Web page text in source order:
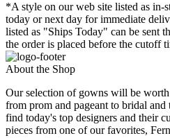
*A style on our web site listed as in-
today or next day for immediate
listed as "Ships Today" can be sent
the order is placed before the cutoff
About the Shop
Our selection of gowns will be
from prom and pageant to bridal
find today's top designers and their
pieces from one of our favorites,